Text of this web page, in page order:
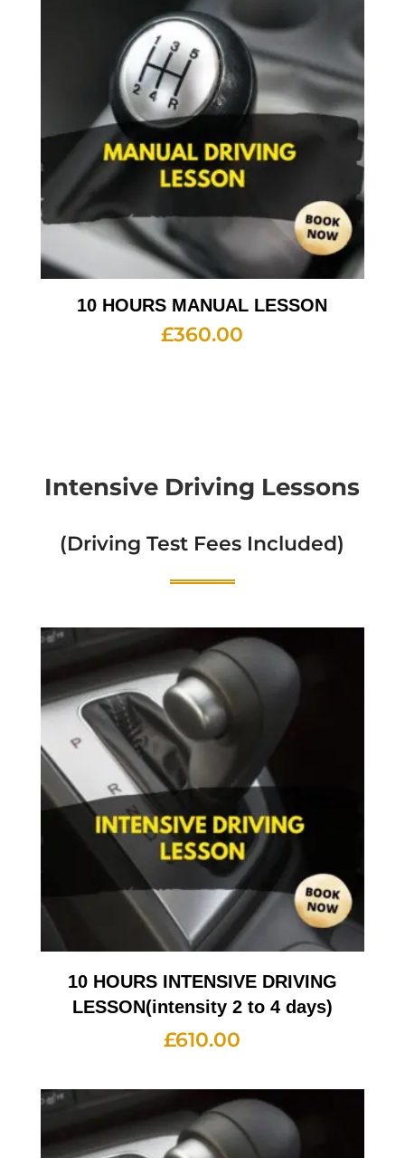
10 HOURS MANUAL LESSON
£360.00
Intensive Driving Lessons
(Driving Test Fees Included)
10 HOURS INTENSIVE DRIVING
LESSON(intensity 2 to 4 days)
£610.00